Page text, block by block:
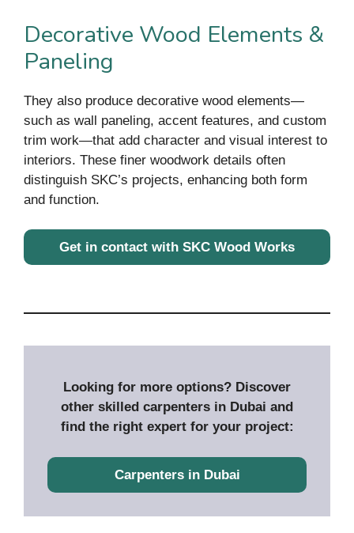
Decorative Wood Elements &
Paneling
They also produce decorative wood elements—
such as wall paneling, accent features, and custom
trim work—that add character and visual interest to
interiors. These finer woodwork details often
distinguish SKC’s projects, enhancing both form
and function.
Get in contact with SKC Wood Works
Looking for more options? Discover
other skilled carpenters in Dubai and
find the right expert for your project:
Carpenters in Dubai